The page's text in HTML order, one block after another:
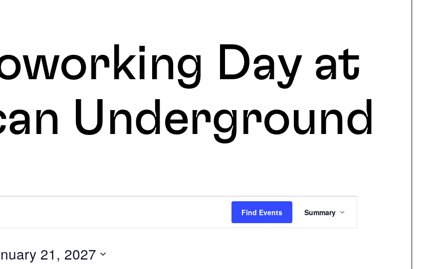
Day at
Underground
Find Events
Event
Summary
21, 2027